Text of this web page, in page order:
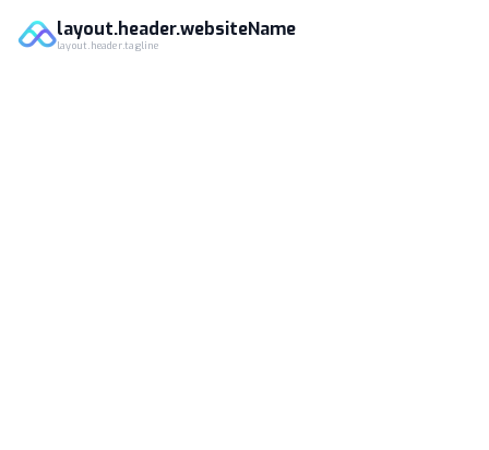
layout.header.websiteName
layout.header.tagline